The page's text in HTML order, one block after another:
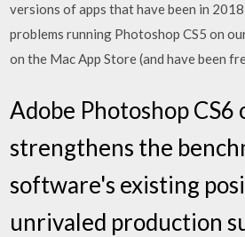
versions of apps that have been in
problems running Photoshop CS5 on
on the Mac App Store (and have been
Adobe Photoshop CS6
strengthens the
software's existing
unrivaled production